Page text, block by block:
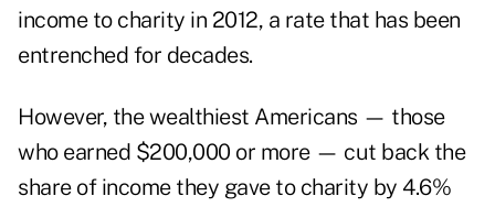
income to charity in 2012, a rate that has been
entrenched for decades.
However, the wealthiest Americans — those
who earned $200,000 or more — cut back the
share of income they gave to charity by 4.6%